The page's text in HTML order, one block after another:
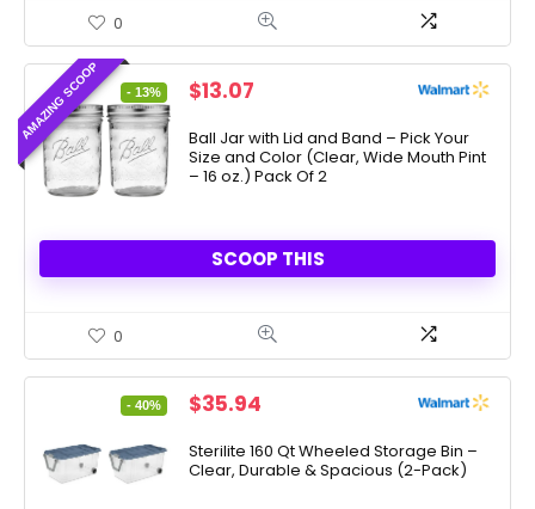
0
AMAZING SCOOP - 13%
Original
was:
$15.00.
$13.07
is:
$13.07.
Ball Jar with Lid and Band – Pick Your
Size and Color (Clear, Wide Mouth Pint
– 16 oz.) Pack Of 2
SCOOP THIS
0
- 40%
Original
was:
$59.97.
$35.94
is:
$35.94.
Sterilite 160 Qt Wheeled Storage Bin –
Clear, Durable & Spacious (2-Pack)